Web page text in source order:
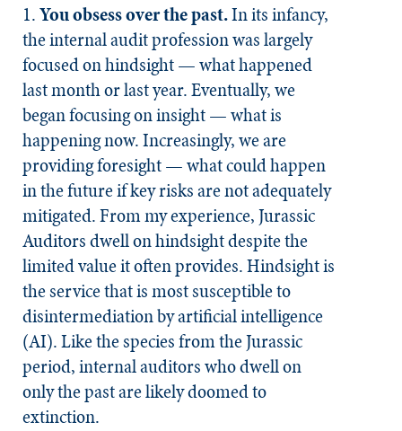
1. ​​​You obsess over the past.In its infancy,
the internal audit profession was largely
focused on hindsight — what happened
last month or last year. Eventually, we
began focusing on insight — what is
happening now. Increasingly, we are
providing foresight — what could happen
in the future if key risks are not adequately
mitigated. From my experience, Jurassic
Auditors dwell on hindsight despite the
limited value it often provides. Hindsight is
the service that is most susceptible to
disintermediation by artificial intelligence
(AI). Like the species from the Jurassic
period, internal auditors who dwell on
only the past are likely doomed to
extinction.